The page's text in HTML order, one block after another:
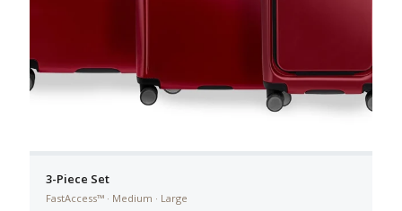
3-Piece Set
FastAccess™ · Medium · Large